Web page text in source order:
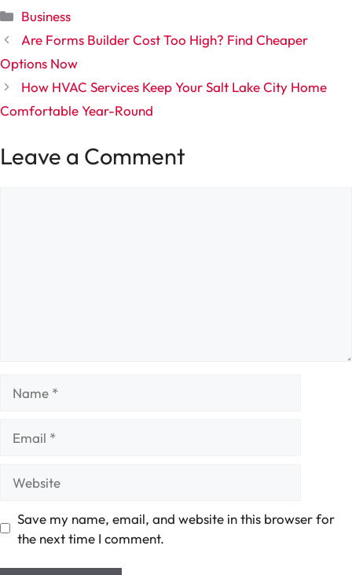
Categories
Business
Are Forms Builder Cost Too High? Find Cheaper
Options Now
How HVAC Services Keep Your Salt Lake City Home
Comfortable Year-Round
Leave a Comment
Save my name, email, and website in this browser for
the next time I comment.